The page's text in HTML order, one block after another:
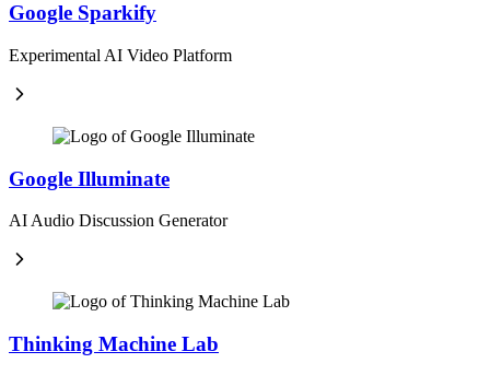
Google Sparkify
Experimental AI Video Platform
Google Illuminate
AI Audio Discussion Generator
Thinking Machine Lab